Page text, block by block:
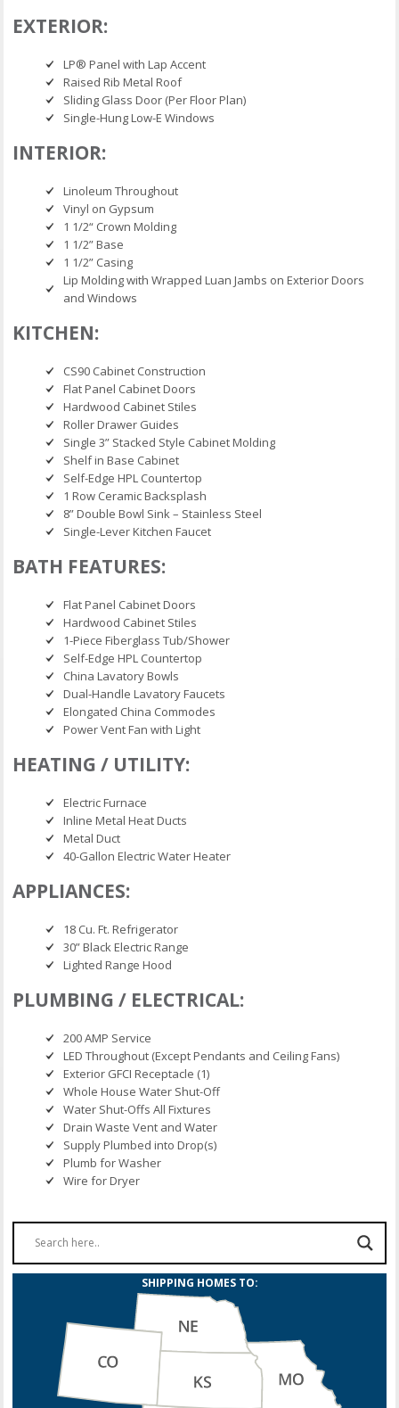
EXTERIOR:
LP® Panel with Lap Accent
Raised Rib Metal Roof
Sliding Glass Door (Per Floor Plan)
Single-Hung Low-E Windows
INTERIOR:
Linoleum Throughout
Vinyl on Gypsum
1 1/2“ Crown Molding
1 1/2” Base
1 1/2” Casing
Lip Molding with Wrapped Luan Jambs on Exterior Doors
and Windows
KITCHEN:
CS90 Cabinet Construction
Flat Panel Cabinet Doors
Hardwood Cabinet Stiles
Roller Drawer Guides
Single 3” Stacked Style Cabinet Molding
Shelf in Base Cabinet
Self-Edge HPL Countertop
1 Row Ceramic Backsplash
8” Double Bowl Sink – Stainless Steel
Single-Lever Kitchen Faucet
BATH FEATURES:
Flat Panel Cabinet Doors
Hardwood Cabinet Stiles
1-Piece Fiberglass Tub/Shower
Self-Edge HPL Countertop
China Lavatory Bowls
Dual-Handle Lavatory Faucets
Elongated China Commodes
Power Vent Fan with Light
HEATING / UTILITY:
Electric Furnace
Inline Metal Heat Ducts
Metal Duct
40-Gallon Electric Water Heater
APPLIANCES:
18 Cu. Ft. Refrigerator
30” Black Electric Range
Lighted Range Hood
PLUMBING / ELECTRICAL:
200 AMP Service
LED Throughout (Except Pendants and Ceiling Fans)
Exterior GFCI Receptacle (1)
Whole House Water Shut-Off
Water Shut-Offs All Fixtures
Drain Waste Vent and Water
Supply Plumbed into Drop(s)
Plumb for Washer
Wire for Dryer
SHIPPING HOMES TO: